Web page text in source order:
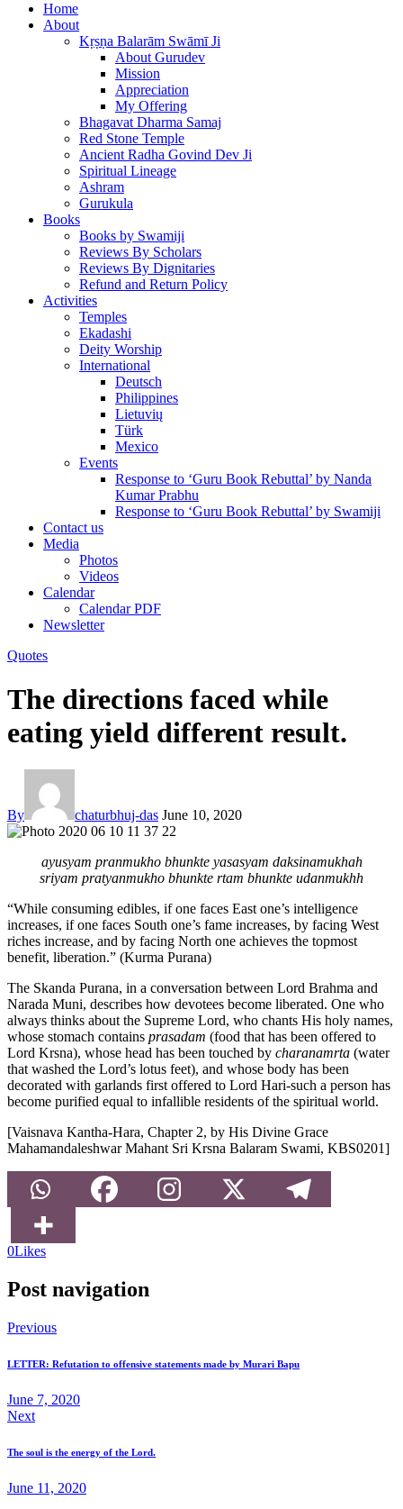
Home
About
Kṛṣṇa Balarām Swāmī Ji
About Gurudev
Mission
Appreciation
My Offering
Bhagavat Dharma Samaj
Red Stone Temple
Ancient Radha Govind Dev Ji
Spiritual Lineage
Ashram
Gurukula
Books
Books by Swamiji
Reviews By Scholars
Reviews By Dignitaries
Refund and Return Policy
Activities
Temples
Ekadashi
Deity Worship
International
Deutsch
Philippines
Lietuvių
Türk
Mexico
Events
Response to ‘Guru Book Rebuttal’ by Nanda
Kumar Prabhu
Response to ‘Guru Book Rebuttal’ by Swamiji
Contact us
Media
Photos
Videos
Calendar
Calendar PDF
Newsletter
Quotes
The directions faced while
eating yield different result.
By chaturbhuj-das June 10, 2020
ayusyam pranmukho bhunkte yasasyam daksinamukhah
sriyam pratyanmukho bhunkte rtam bhunkte udanmukhh
“While consuming edibles, if one faces East one’s intelligence
increases, if one faces South one’s fame increases, by facing West
riches increase, and by facing North one achieves the topmost
benefit, liberation.” (Kurma Purana)
The Skanda Purana, in a conversation between Lord Brahma and
Narada Muni, describes how devotees become liberated. One who
always thinks about the Supreme Lord, who chants His holy names,
whose stomach contains prasadam (food that has been offered to
Lord Krsna), whose head has been touched by charanamrta (water
that washed the Lord’s lotus feet), and whose body has been
decorated with garlands first offered to Lord Hari-such a person has
become purified equal to infallible residents of the spiritual world.
[Vaisnava Kantha-Hara, Chapter 2, by His Divine Grace
Mahamandaleshwar Mahant Sri Krsna Balaram Swami, KBS0201]
0Likes
Post navigation
Previous
LETTER: Refutation to offensive statements made by Murari Bapu
June 7, 2020
Next
The soul is the energy of the Lord.
June 11, 2020